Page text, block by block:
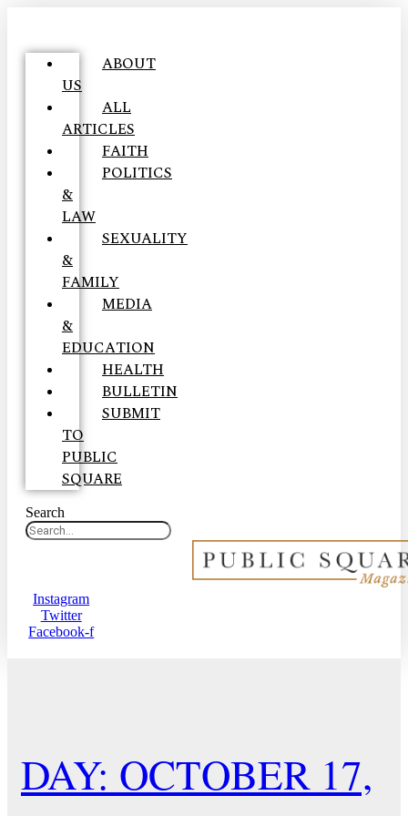
ABOUT
US
ALL
ARTICLES
FAITH
POLITICS
&
LAW
SEXUALITY
&
FAMILY
MEDIA
&
EDUCATION
HEALTH
BULLETIN
SUBMIT
TO
PUBLIC
SQUARE
Search
Instagram
Twitter
Facebook-f
DAY: OCTOBER 17,